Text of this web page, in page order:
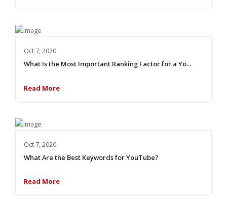
Oct 7, 2020
What Is the Most Important Ranking Factor for a Yo...
Read More
Oct 7, 2020
What Are the Best Keywords for YouTube?
Read More